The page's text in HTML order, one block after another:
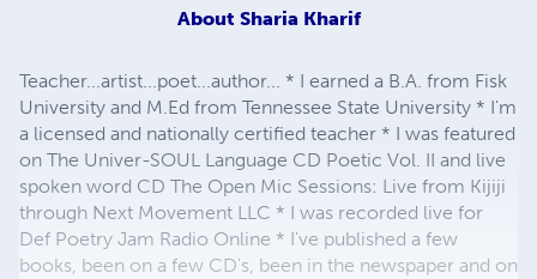
About Sharia Kharif
Teacher...artist...poet...author... * I earned a B.A. from Fisk
University and M.Ed from Tennessee State University * I'm
a licensed and nationally certified teacher * I was featured
on The Univer-SOUL Language CD Poetic Vol. II and live
spoken word CD The Open Mic Sessions: Live from Kijiji
through Next Movement LLC * I was recorded live for
Def Poetry Jam Radio Online * I've published a few
books, been on a few CD's, been in the newspaper and on